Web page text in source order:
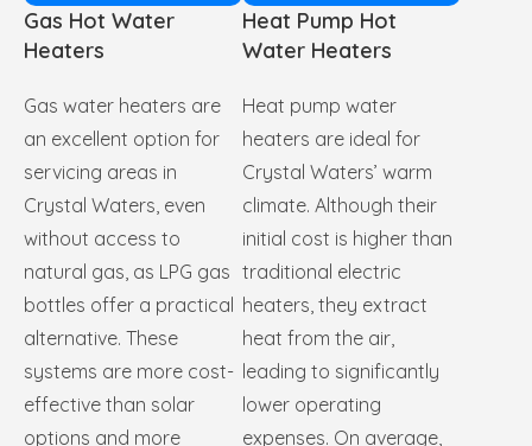
Gas Hot Water
Heaters
Gas water heaters are
an excellent option for
servicing areas in
Crystal Waters, even
without access to
natural gas, as LPG gas
bottles offer a practical
alternative. These
systems are more cost-
effective than solar
options and more
Heat Pump Hot
Water Heaters
Heat pump water
heaters are ideal for
Crystal Waters’ warm
climate. Although their
initial cost is higher than
traditional electric
heaters, they extract
heat from the air,
leading to significantly
lower operating
expenses. On average,